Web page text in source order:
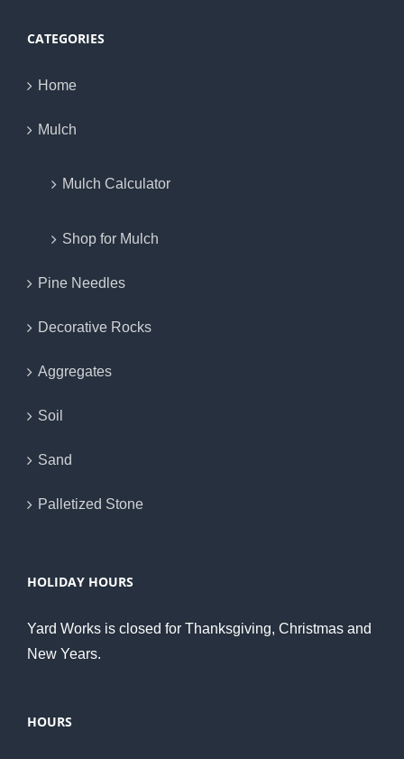
CATEGORIES
Home
Mulch
Mulch Calculator
Shop for Mulch
Pine Needles
Decorative Rocks
Aggregates
Soil
Sand
Palletized Stone
HOLIDAY HOURS
Yard Works is closed for Thanksgiving, Christmas and
New Years.
HOURS